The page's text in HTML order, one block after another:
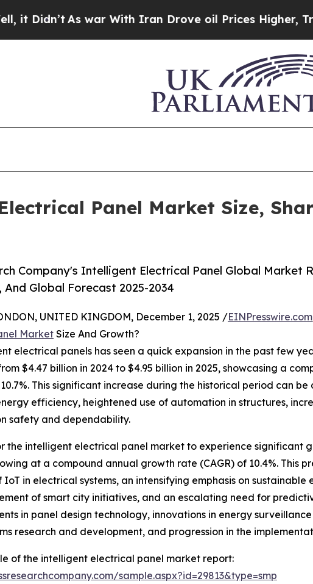
war With Iran Drove oil Prices Higher, Trump Gave
Panel Market Size,
Company's Intelligent Electrical Panel Global Market
And Global Forecast 2025-2034
UNITED KINGDOM, December 1, 2025 /EINPresswire.com
Market Size And Growth?
electrical panels has seen a quick expansion in the past few
$4.47 billion in 2024 to $4.95 billion in 2025, showcasing a
This significant increase during the historical period can
efficiency, heightened use of automation in structures,
safety and dependability.
the intelligent electrical panel market to experience significant
at a compound annual growth rate (CAGR) of 10.4%.
in electrical systems, an intensifying emphasis on
of smart city initiatives, and an escalating need for
in panel design technology, innovations in energy
research and development, and progression in the
of the intelligent electrical panel market report:
sample.aspx?id=29813&type=smp